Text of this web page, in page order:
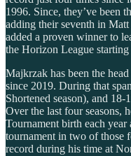
1996. Since, they’ve been
adding their seventh in
added a proven winner to
the Horizon League starting
Majkrzak has been the
since 2019. During that
Shortened season), and
Over the last four seasons,
Tournament birth each
tournament in two of those
record during his time at